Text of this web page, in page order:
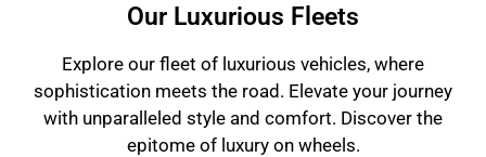
Our Luxurious Fleets
Explore our fleet of luxurious vehicles, where
sophistication meets the road. Elevate your journey
with unparalleled style and comfort. Discover the
epitome of luxury on wheels.